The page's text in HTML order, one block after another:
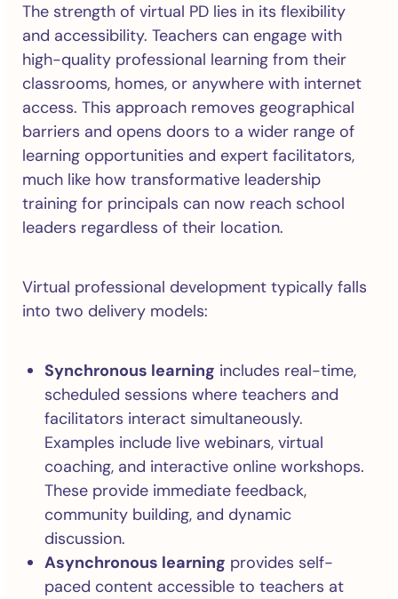
The strength of virtual PD lies in its flexibility
and accessibility. Teachers can engage with
high-quality professional learning from their
classrooms, homes, or anywhere with internet
access. This approach removes geographical
barriers and opens doors to a wider range of
learning opportunities and expert facilitators,
much like how transformative leadership
training for principals can now reach school
leaders regardless of their location.
Virtual professional development typically falls
into two delivery models:
Synchronous learning includes real-time,
scheduled sessions where teachers and
facilitators interact simultaneously.
Examples include live webinars, virtual
coaching, and interactive online workshops.
These provide immediate feedback,
community building, and dynamic
discussion.
Asynchronous learning provides self-
paced content accessible to teachers at